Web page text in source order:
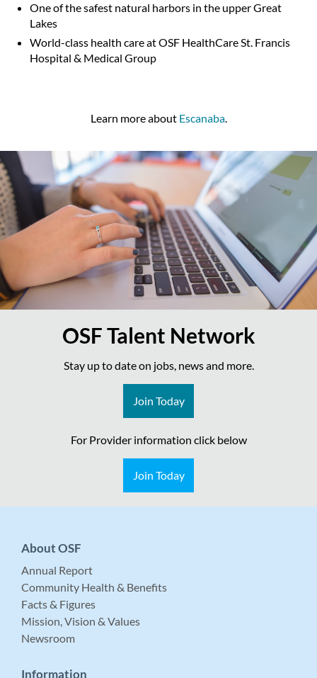
One of the safest natural harbors in the upper Great
Lakes
World-class health care at OSF HealthCare St. Francis
Hospital & Medical Group
Learn more about Escanaba.
OSF Talent Network
Stay up to date on jobs, news and more.
Join Today
For Provider information click below
Join Today
About OSF
Annual Report
Community Health & Benefits
Facts & Figures
Mission, Vision & Values
Newsroom
Information